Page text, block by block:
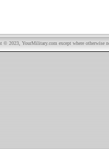
© 2023, YourMilitary.com except where otherwise